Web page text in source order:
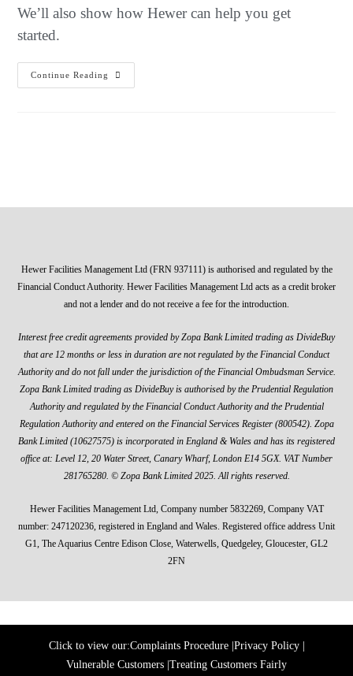
We’ll also show how Hewer can help you get
started.
Continue Reading
Hewer Facilities Management Ltd (FRN 937111) is authorised and regulated by the
Financial Conduct Authority. Hewer Facilities Management Ltd acts as a credit broker
and not a lender and do not receive a fee for the introduction.
Interest free credit agreements provided by Zopa Bank Limited trading as DivideBuy
that are 12 months or less in duration are not regulated by the Financial Conduct
Authority and do not fall under the jurisdiction of the Financial Ombudsman Service.
Zopa Bank Limited trading as DivideBuy is authorised by the Prudential Regulation
Authority and regulated by the Financial Conduct Authority and the Prudential
Regulation Authority and entered on the Financial Services Register (800542). Zopa
Bank Limited (10627575) is incorporated in England & Wales and has its registered
office at: Level 12, 20 Water Street, Canary Wharf, London E14 5GX. VAT Number
281765280. © Zopa Bank Limited 2025. All rights reserved.
Hewer Facilities Management Ltd, Company number 5832269, Company VAT
number: 247120236, registered in England and Wales. Registered office address Unit
G1, The Aquarius Centre Edison Close, Waterwells, Quedgeley, Gloucester, GL2
2FN
Click to view our:Complaints Procedure Privacy Policy
Vulnerable Customers Treating Customers Fairly